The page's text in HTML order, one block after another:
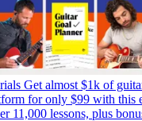
Get almost $1k of
for only $99 with this
11,000 lessons, plus